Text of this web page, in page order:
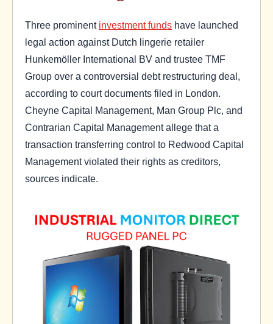
Three prominent investment funds have launched
legal action against Dutch lingerie retailer
Hunkemöller International BV and trustee TMF
Group over a controversial debt restructuring deal,
according to court documents filed in London.
Cheyne Capital Management, Man Group Plc, and
Contrarian Capital Management allege that a
transaction transferring control to Redwood Capital
Management violated their rights as creditors,
sources indicate.